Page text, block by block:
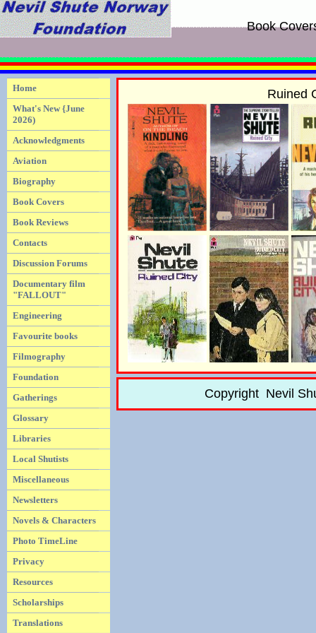
Book
Home
What's New {June
2026)
Acknowledgments
Aviation
Biography
Book Covers
Book Reviews
Contacts
Discussion Forums
Documentary film
"FALLOUT"
Engineering
Favourite books
Filmography
Foundation
Gatherings
Glossary
Libraries
Local Shutists
Miscellaneous
Newsletters
Novels & Characters
Photo TimeLine
Privacy
Resources
Scholarships
Translations
Ruined
Copyright Nevil